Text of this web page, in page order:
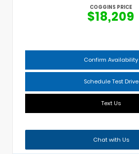
COGGINS PRICE
$18,209
Confirm Availability
Schedule Test Drive
Text Us
Chat with Us